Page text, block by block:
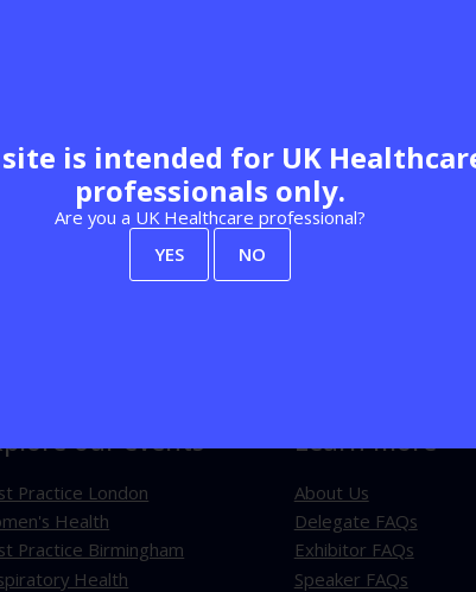
our events
Practice London
Health
Practice Birmingham
Health
Learn more
About Us
Delegate FAQs
Exhibitor FAQs
Speaker FAQs
is intended for UK
professionals only.
Are you a UK Healthcare professional?
YES
NO